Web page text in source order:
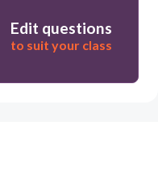
Edit questions
to suit your class